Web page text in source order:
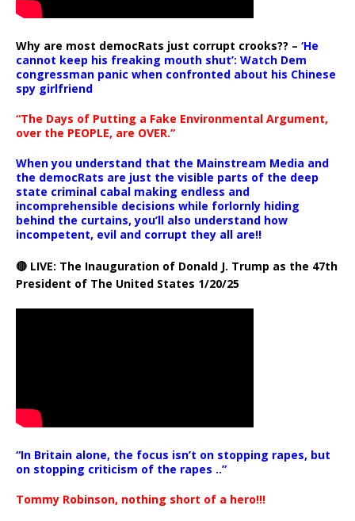
Why are most democRats just corrupt crooks?? – ‘He
cannot keep his freaking mouth shut’: Watch Dem
congressman panic when confronted about his Chinese
spy girlfriend
“The Days of Putting a Fake Environmental Argument,
over the PEOPLE, are OVER.”
When you understand that the Mainstream Media and
the democRats are just the visible parts of the deep
state criminal cabal making endless and
incomprehensible decisions while forlornly hiding
behind the curtains, you’ll also understand how
incompetent, evil and corrupt they all are!!
🔴 LIVE: The Inauguration of Donald J. Trump as the 47th
President of The United States 1/20/25
“In Britain alone, the focus isn’t on stopping rapes, but
on stopping criticism of the rapes ..”
Tommy Robinson, nothing short of a hero!!!